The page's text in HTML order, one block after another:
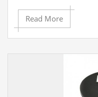
approximated
18 SWG (16/17
Read More